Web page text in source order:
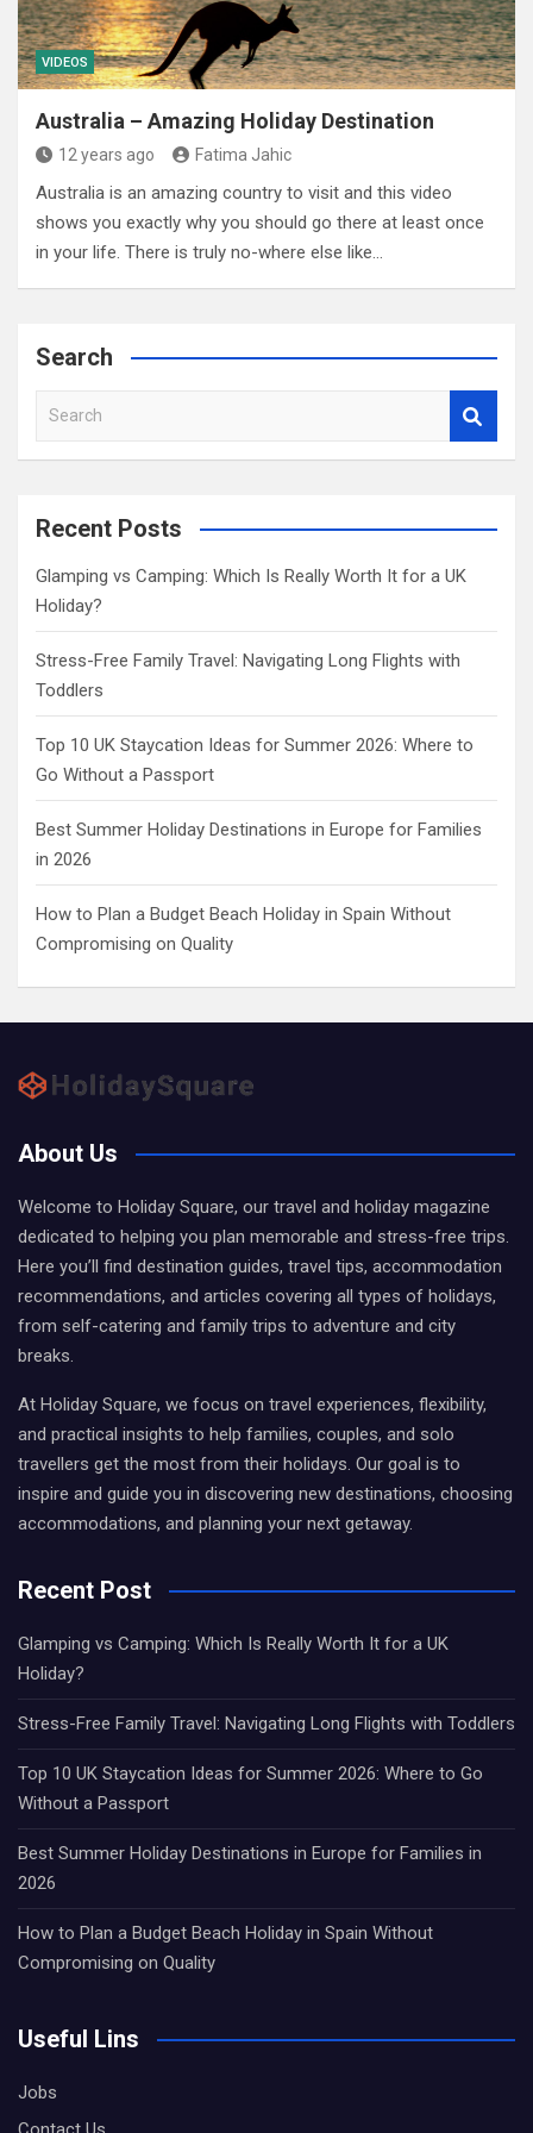
VIDEOS
Australia – Amazing Holiday Destination
12 years ago Fatima Jahic
Australia is an amazing country to visit and this video
shows you exactly why you should go there at least once
in your life. There is truly no-where else like…
Search
a
c
Recent Posts
Glamping vs Camping: Which Is Really Worth It for a UK
Holiday?
Stress-Free Family Travel: Navigating Long Flights with
Toddlers
Top 10 UK Staycation Ideas for Summer 2026: Where to
Go Without a Passport
Best Summer Holiday Destinations in Europe for Families
in 2026
How to Plan a Budget Beach Holiday in Spain Without
Compromising on Quality
About Us
Welcome to Holiday Square, our travel and holiday magazine
dedicated to helping you plan memorable and stress-free trips.
Here you’ll find destination guides, travel tips, accommodation
recommendations, and articles covering all types of holidays,
from self-catering and family trips to adventure and city
breaks.
At Holiday Square, we focus on travel experiences, flexibility,
and practical insights to help families, couples, and solo
travellers get the most from their holidays. Our goal is to
inspire and guide you in discovering new destinations, choosing
accommodations, and planning your next getaway.
Recent Post
Glamping vs Camping: Which Is Really Worth It for a UK
Holiday?
Stress-Free Family Travel: Navigating Long Flights with Toddlers
Top 10 UK Staycation Ideas for Summer 2026: Where to Go
Without a Passport
Best Summer Holiday Destinations in Europe for Families in
2026
How to Plan a Budget Beach Holiday in Spain Without
Compromising on Quality
Useful Lins
Jobs